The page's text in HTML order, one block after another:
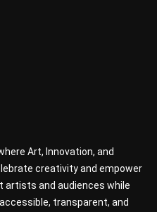
Art, Innovation, and
creativity and empower
artists and audiences while
transparent, and